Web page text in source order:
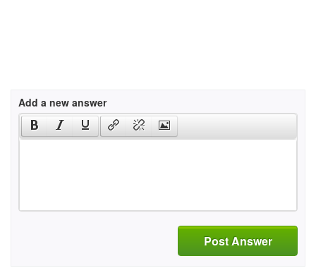
Add a new answer
Post Answer